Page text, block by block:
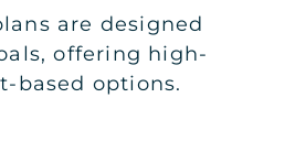
are designed
offering high-
based options.